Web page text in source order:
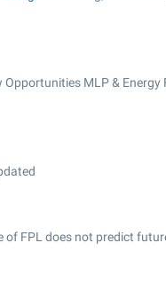
Opportunities MLP & Energy
of FPL does not predict